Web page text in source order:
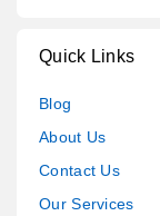
Quick Links
Blog
About Us
Contact Us
Our Services